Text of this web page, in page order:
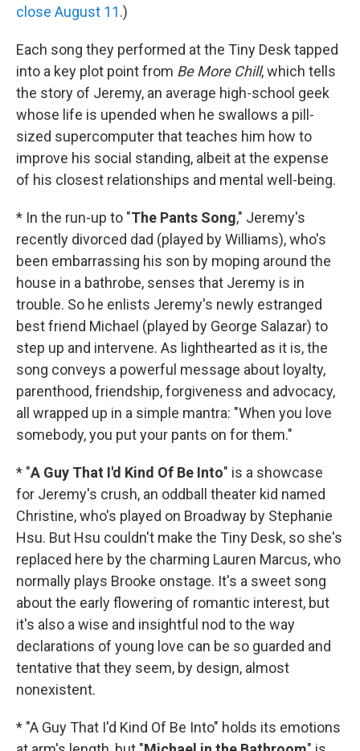
close August 11.)
Each song they performed at the Tiny Desk tapped
into a key plot point from Be More Chill, which tells
the story of Jeremy, an average high-school geek
whose life is upended when he swallows a pill-
sized supercomputer that teaches him how to
improve his social standing, albeit at the expense
of his closest relationships and mental well-being.
* In the run-up to "The Pants Song," Jeremy's
recently divorced dad (played by Williams), who's
been embarrassing his son by moping around the
house in a bathrobe, senses that Jeremy is in
trouble. So he enlists Jeremy's newly estranged
best friend Michael (played by George Salazar) to
step up and intervene. As lighthearted as it is, the
song conveys a powerful message about loyalty,
parenthood, friendship, forgiveness and advocacy,
all wrapped up in a simple mantra: "When you love
somebody, you put your pants on for them."
* "A Guy That I'd Kind Of Be Into" is a showcase
for Jeremy's crush, an oddball theater kid named
Christine, who's played on Broadway by Stephanie
Hsu. But Hsu couldn't make the Tiny Desk, so she's
replaced here by the charming Lauren Marcus, who
normally plays Brooke onstage. It's a sweet song
about the early flowering of romantic interest, but
it's also a wise and insightful nod to the way
declarations of young love can be so guarded and
tentative that they seem, by design, almost
nonexistent.
* "A Guy That I'd Kind Of Be Into" holds its emotions